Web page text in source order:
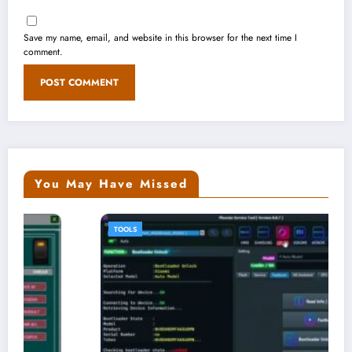
Save my name, email, and website in this browser for the next time I
comment.
You May Have Missed
TOOLS